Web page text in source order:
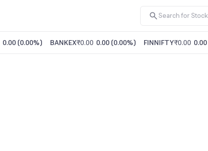
0.00 (0.00%) BANKEX₹0.00 0.00 (0.00%) FINNIFTY₹0.00 0.00